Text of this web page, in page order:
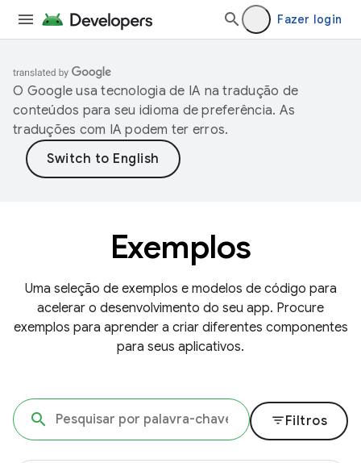
Fazer login
O Google usa tecnologia de IA na tradução de
conteúdos para seu idioma de preferência. As
traduções com IA podem ter erros.
Exemplos
Uma seleção de exemplos e modelos de código para
acelerar o desenvolvimento do seu app. Procure
exemplos para aprender a criar diferentes componentes
para seus aplicativos.
filter_listFiltros